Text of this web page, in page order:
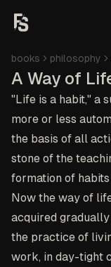
books philosophy
A Way of
"Life is a habit," a
more or less
the basis of all
stone of the
formation of
Now the way of
acquired
the practice of
work, in day-tight